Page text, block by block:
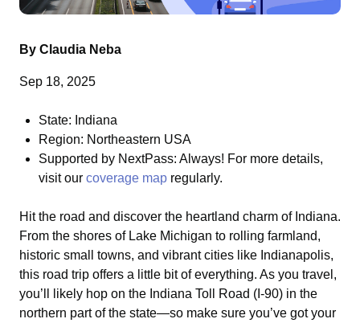
By Claudia Neba
Sep 18, 2025
State: Indiana
Region: Northeastern USA
Supported by NextPass: Always! For more details,
visit our coverage map regularly.
Hit the road and discover the heartland charm of Indiana.
From the shores of Lake Michigan to rolling farmland,
historic small towns, and vibrant cities like Indianapolis,
this road trip offers a little bit of everything. As you travel,
you’ll likely hop on the Indiana Toll Road (I-90) in the
northern part of the state—so make sure you’ve got your